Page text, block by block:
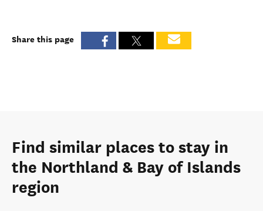
Share this page
Find similar places to stay in
the Northland & Bay of Islands
region